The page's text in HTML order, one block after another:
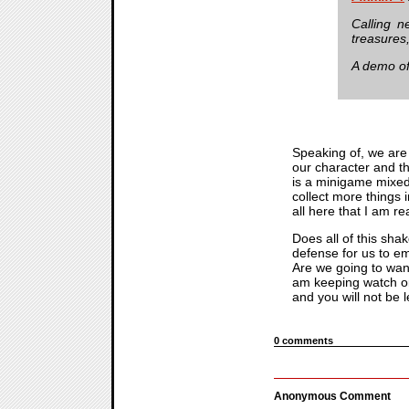
Calling
A demo
Speaking of, we
our character and
is a minigame
collect more things
all here that I am
Does all of this
defense for us to
Are we going to
am keeping watch
and you will not be
0 comments
Anonymous Comment